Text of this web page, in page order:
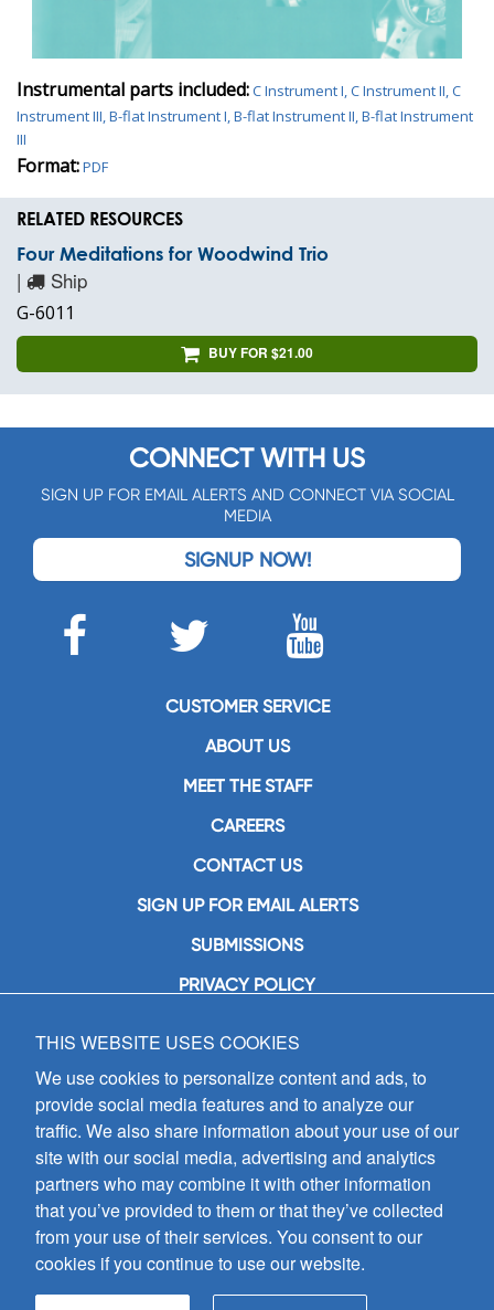
Instrumental parts included:C Instrument I, C Instrument II, C
Instrument III, B-flat Instrument I, B-flat Instrument II, B-flat Instrument
III
Format:PDF
RELATED RESOURCES
Four Meditations for Woodwind Trio
| Ship
G-6011
BUY FOR $21.00
CONNECT WITH US
SIGN UP FOR EMAIL ALERTS AND CONNECT VIA SOCIAL
MEDIA
SIGNUP NOW!
CUSTOMER SERVICE
ABOUT US
MEET THE STAFF
CAREERS
CONTACT US
SIGN UP FOR EMAIL ALERTS
SUBMISSIONS
PRIVACY POLICY
GIA Publications, Inc.
7404 South Mason Avenue
Chicago, IL 60638
(800) GIA-1358 (442-1358)
(708) 496-3800
Fax: (708) 496-3828
Hours of Operation:
8:30 a.m. - 5 p.m. CST M-F
Copyright © 2026
THIS WEBSITE USES COOKIES
We use cookies to personalize content and ads, to
provide social media features and to analyze our
traffic. We also share information about your use of our
site with our social media, advertising and analytics
partners who may combine it with other information
that you’ve provided to them or that they’ve collected
from your use of their services. You consent to our
cookies if you continue to use our website.